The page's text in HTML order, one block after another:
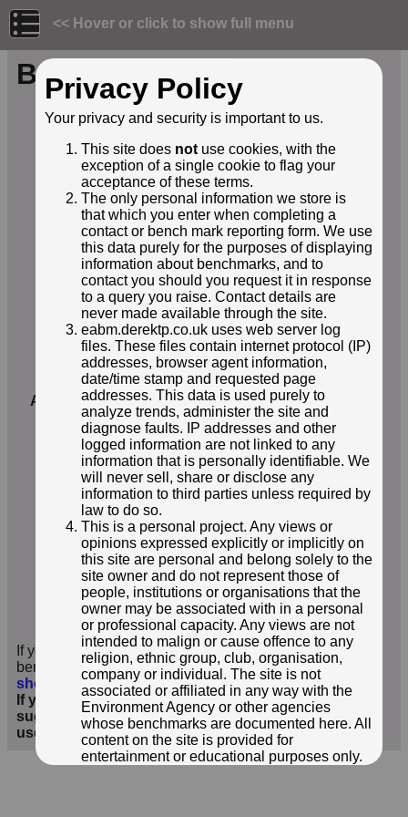
<< Hover or click to show full menu
Benchmark ID: 276
Owner:
Environment Agency
Structure:
Bridge parapet
Orientation: Horizontal
Lat / Lng:
54.23712000,-2.58042000
Grid Ref:SD 6226 8253
Notes: BM on south end of SW parapet
of Hodge Bridge on west side of
A683
EABM Name: E20120236
EABM Grade: E2
EABM Level: 76.952metres asl
EABM Active: True
First Reported by: Roger Templeman
First reported: 31-May-2026
Latest sighting: 31-May-2026
Added to database: 01-Jun-2026
© ROGER TEMPLEMAN
Photo taken 31 May 2026
If you have additional information or images of this
benchmark, we'd love to hear from you;click here to
show form below.
If you wish to contact me with feedback and
suggestions for the EA Benchmarks website, please
use the formhereinstead.
Privacy Policy
Your privacy and security is important to us.
This site does not use cookies, with the
exception of a single cookie to flag your
acceptance of these terms.
The only personal information we store is
that which you enter when completing a
contact or bench mark reporting form. We use
this data purely for the purposes of displaying
information about benchmarks, and to
contact you should you request it in response
to a query you raise. Contact details are
never made available through the site.
eabm.derektp.co.uk uses web server log
files. These files contain internet protocol (IP)
addresses, browser agent information,
date/time stamp and requested page
addresses. This data is used purely to
analyze trends, administer the site and
diagnose faults. IP addresses and other
logged information are not linked to any
information that is personally identifiable. We
will never sell, share or disclose any
information to third parties unless required by
law to do so.
This is a personal project. Any views or
opinions expressed explicitly or implicitly on
this site are personal and belong solely to the
site owner and do not represent those of
people, institutions or organisations that the
owner may be associated with in a personal
or professional capacity. Any views are not
intended to malign or cause offence to any
religion, ethnic group, club, organisation,
company or individual. The site is not
associated or affiliated in any way with the
Environment Agency or other agencies
whose benchmarks are documented here. All
content on the site is provided for
entertainment or educational purposes only.